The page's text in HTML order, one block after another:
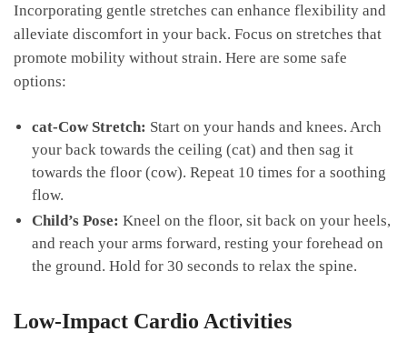
Incorporating gentle stretches can enhance flexibility and⁣
alleviate discomfort in your back. Focus on stretches‌ that⁤
promote mobility without strain. Here​ are some ⁢safe
options:
cat-Cow Stretch: Start on your⁢ hands and knees. Arch
your back towards the ceiling (cat) and then sag it
towards the floor (cow). Repeat 10 times for a soothing
‍flow.
Child’s ⁤Pose: Kneel on the floor, sit back on your heels,
and​ reach⁤ your arms forward, ⁣resting your forehead on
the ground. Hold‌ for 30 seconds to relax the ‍spine.
Low-Impact Cardio Activities